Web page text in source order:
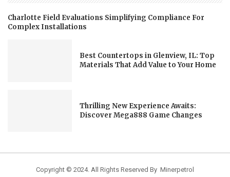
Charlotte Field Evaluations Simplifying Compliance For
Complex Installations
Best Countertops in Glenview, IL: Top
Materials That Add Value to Your Home
Thrilling New Experience Awaits:
Discover Mega888 Game Changes
Copyright © 2024. All Rights Reserved By Minerpetrol